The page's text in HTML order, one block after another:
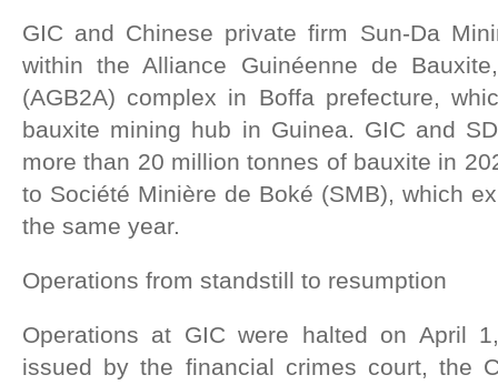
GIC and Chinese private firm Sun-Da
within the Alliance Guinéenne de
(AGB2A) complex in Boffa prefecture,
bauxite mining hub in Guinea. GIC and
more than 20 million tonnes of bauxite in
to Société Minière de Boké (SMB), which
the same year.
Operations from standstill to resumption
Operations at GIC were halted on April
issued by the financial crimes court, the